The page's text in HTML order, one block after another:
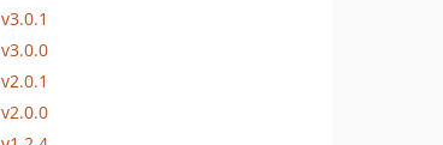
v3.0.1
v3.0.0
v2.0.1
v2.0.0